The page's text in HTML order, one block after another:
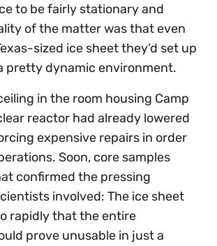
to be fairly stationary and
of the matter was that even
sized ice sheet they’d set up
pretty dynamic environment.
in the room housing Camp
reactor had already lowered
expensive repairs in order
Soon, core samples
confirmed the pressing
involved: The ice sheet
rapidly that the entire
prove unusable in just a